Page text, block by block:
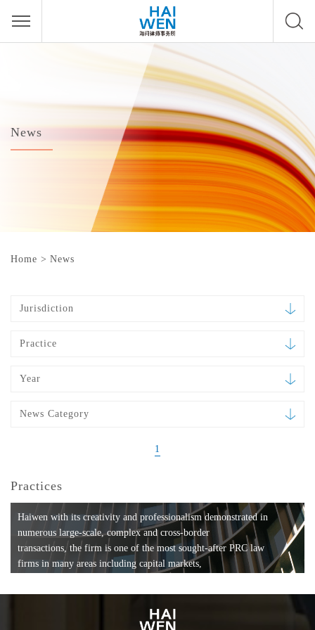
News
Home > News
Jurisdiction
Practice
Year
News Category
1
Practices
Haiwen with its creativity and professionalism demonstrated in
numerous large-scale, complex and cross-border
transactions, the firm is one of the most sought-after PRC law
firms in many areas including capital markets,
formation, compliance, entertainment and
media, employment, tax, ABS, banking and finance, bankruptcy
and reorganization, anti-trust and